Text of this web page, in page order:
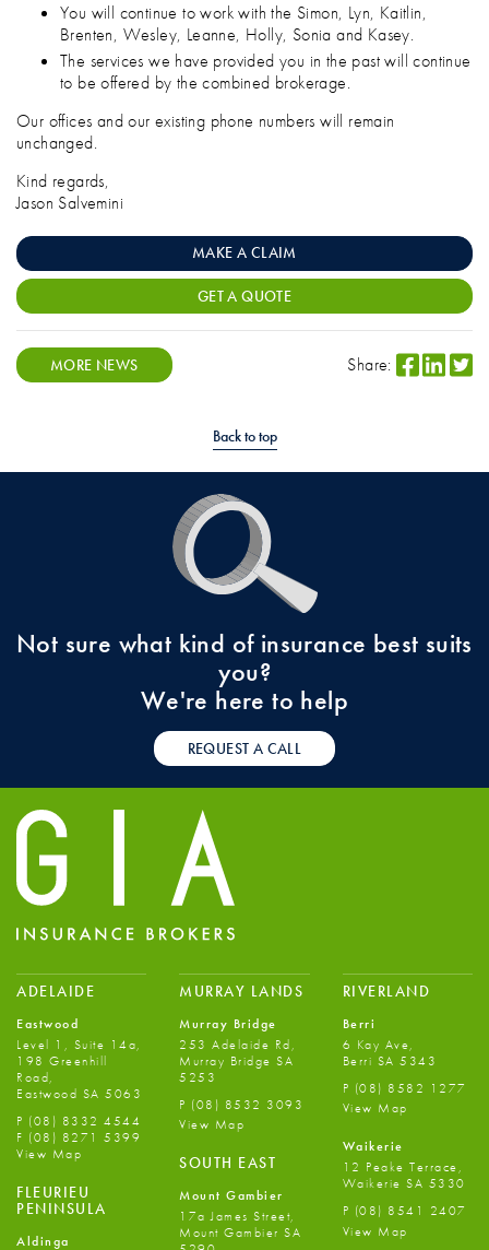
You will continue to work with the Simon, Lyn, Kaitlin,
Brenten, Wesley, Leanne, Holly, Sonia and Kasey.
The services we have provided you in the past will continue
to be offered by the combined brokerage.
Our offices and our existing phone numbers will remain
unchanged.
Kind regards,
Jason Salvemini
MAKE A CLAIM
GET A QUOTE
MORE NEWS Share:
Back to top
Not sure what kind of insurance best suits
you?
We're here to help
REQUEST A CALL
ADELAIDE
Eastwood
Level 1, Suite 14a,
198 Greenhill
Road,
Eastwood SA 5063
P (08) 8332 4544
F (08) 8271 5399
View Map
FLEURIEU
PENINSULA
Aldinga
MURRAY LANDS
Murray Bridge
253 Adelaide Rd,
Murray Bridge SA
5253
P (08) 8532 3093
View Map
SOUTH EAST
Mount Gambier
17a James Street,
Mount Gambier SA
RIVERLAND
Berri
6 Kay Ave,
Berri SA 5343
P (08) 8582 1277
View Map
Waikerie
12 Peake Terrace,
Waikerie SA 5330
P (08) 8541 2407
View Map